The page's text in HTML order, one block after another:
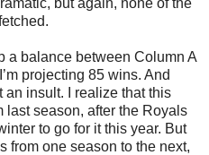
a balance between Column A
projecting 85 wins. And
an insult. I realize that this
last season, after the Royals
to go for it this year. But
from one season to the next,